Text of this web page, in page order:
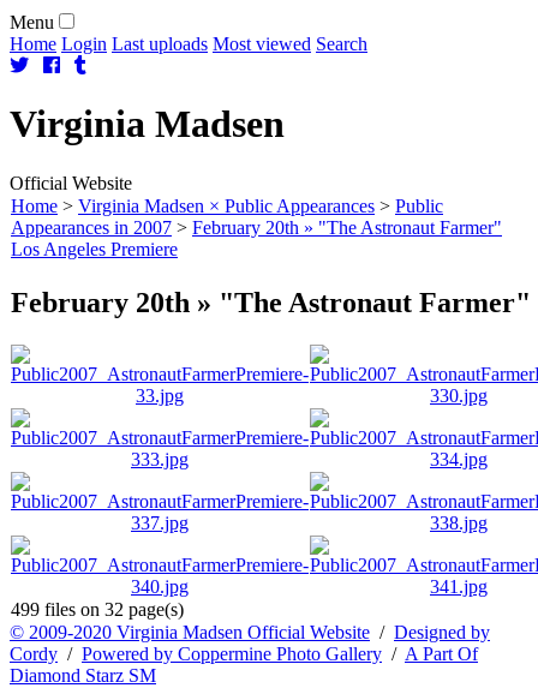
Menu
Home Login Last uploads Most viewed Search
Virginia Madsen
Official Website
Home > Virginia Madsen × Public Appearances > Public
Appearances in 2007 > February 20th » "The Astronaut Farmer"
Los Angeles Premiere
February 20th » "The Astronaut Farmer"
499 files on 32 page(s)
© 2009-2020 Virginia Madsen Official Website / Designed by
Cordy / Powered by Coppermine Photo Gallery / A Part Of
Diamond Starz SM